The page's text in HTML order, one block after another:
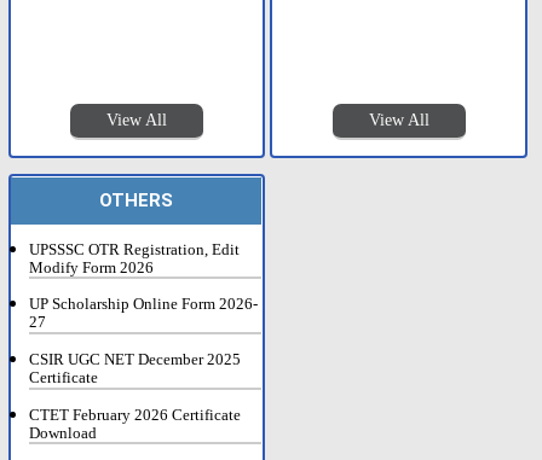
View All View All
OTHERS
UPSSSC OTR Registration, Edit
Modify Form 2026
UP Scholarship Online Form 2026-
27
CSIR UGC NET December 2025
Certificate
CTET February 2026 Certificate
Download